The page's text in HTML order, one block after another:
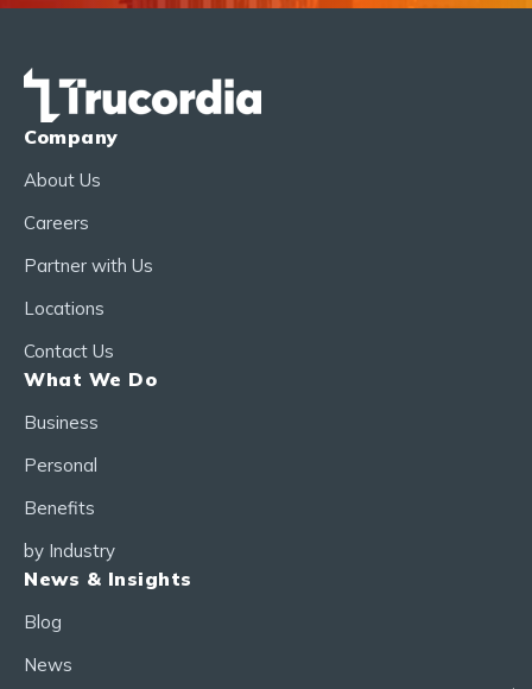
Company
About Us
Careers
Partner with Us
Locations
Contact Us
What We Do
Business
Personal
Benefits
by Industry
News & Insights
Blog
News